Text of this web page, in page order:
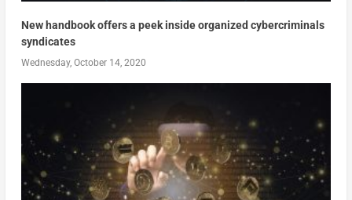
New handbook offers a peek inside organized cybercriminals
syndicates
Wednesday, October 14, 2020